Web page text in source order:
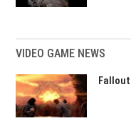
VIDEO GAME NEWS